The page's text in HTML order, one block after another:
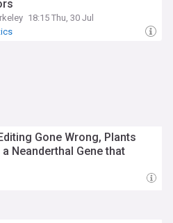
18:15 Thu, 30 Jul
Gone Wrong, Plants
Neanderthal Gene that